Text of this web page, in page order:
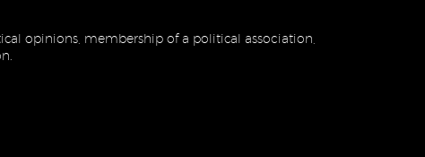
opinions, membership of a political association,